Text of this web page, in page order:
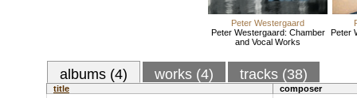
Peter Westergaard
Peter Westergaard: Chamber
and Vocal Works
Peter
albums (4) works (4) tracks (38)
title
composer